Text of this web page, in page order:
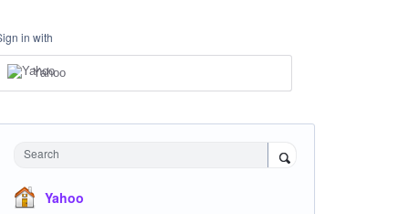
in with
Yahoo
Search
Yahoo